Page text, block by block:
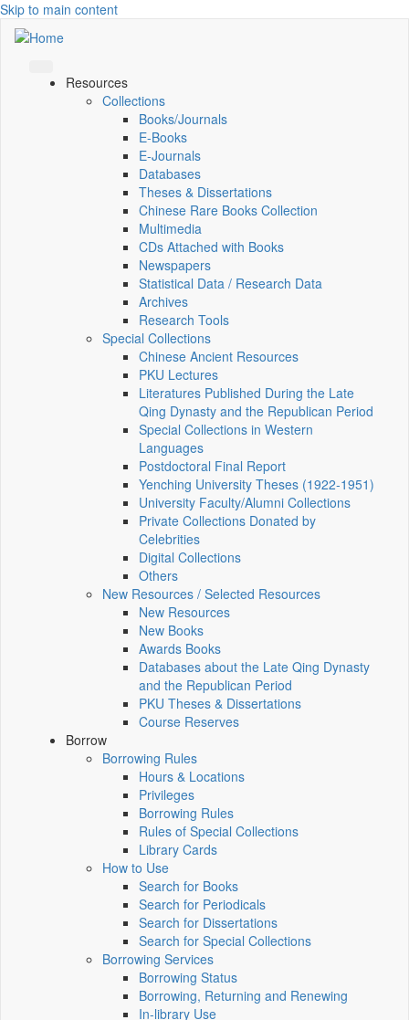
Skip to main content
Resources
Collections
Books/Journals
E-Books
E‑Journals
Databases
Theses & Dissertations
Chinese Rare Books Collection
Multimedia
CDs Attached with Books
Newspapers
Statistical Data / Research Data
Archives
Research Tools
Special Collections
Chinese Ancient Resources
PKU Lectures
Literatures Published During the Late
Qing Dynasty and the Republican Period
Special Collections in Western
Languages
Postdoctoral Final Report
Yenching University Theses (1922‑1951)
University Faculty/Alumni Collections
Private Collections Donated by
Celebrities
Digital Collections
Others
New Resources / Selected Resources
New Resources
New Books
Awards Books
Databases about the Late Qing Dynasty
and the Republican Period
PKU Theses & Dissertations
Course Reserves
Borrow
Borrowing Rules
Hours & Locations
Privileges
Borrowing Rules
Rules of Special Collections
Library Cards
How to Use
Search for Books
Search for Periodicals
Search for Dissertations
Search for Special Collections
Borrowing Services
Borrowing Status
Borrowing, Returning and Renewing
In-library Use